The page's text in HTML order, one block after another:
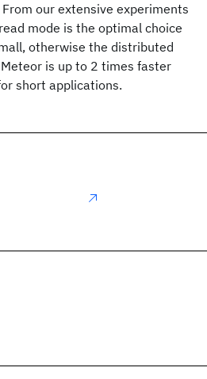
our extensive experiments
mode is the optimal choice
otherwise the distributed
is up to 2 times faster
short applications.